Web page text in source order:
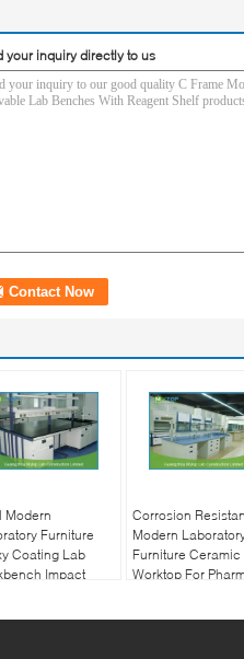
your inquiry directly to us
Modern
Furniture
Coating Lab
Impact
Corrosion
Modern
Furniture Ceramic
Worktop For